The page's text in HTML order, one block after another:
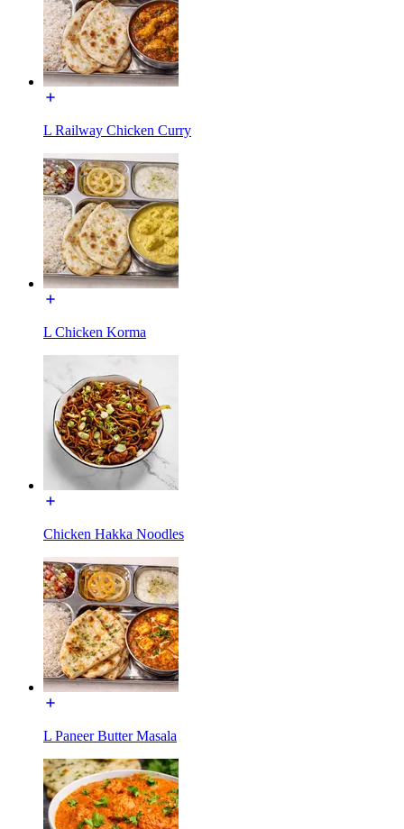
L Railway Chicken Curry
L Chicken Korma
Chicken Hakka Noodles
L Paneer Butter Masala